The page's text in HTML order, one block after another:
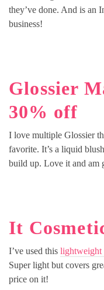
they’ve done. And is an
business!
Glossier
30% off
I love multiple Glossier
favorite. It’s a liquid
build up. Love it and am
It
I’ve used this lightweight
Super light but covers
price on it!